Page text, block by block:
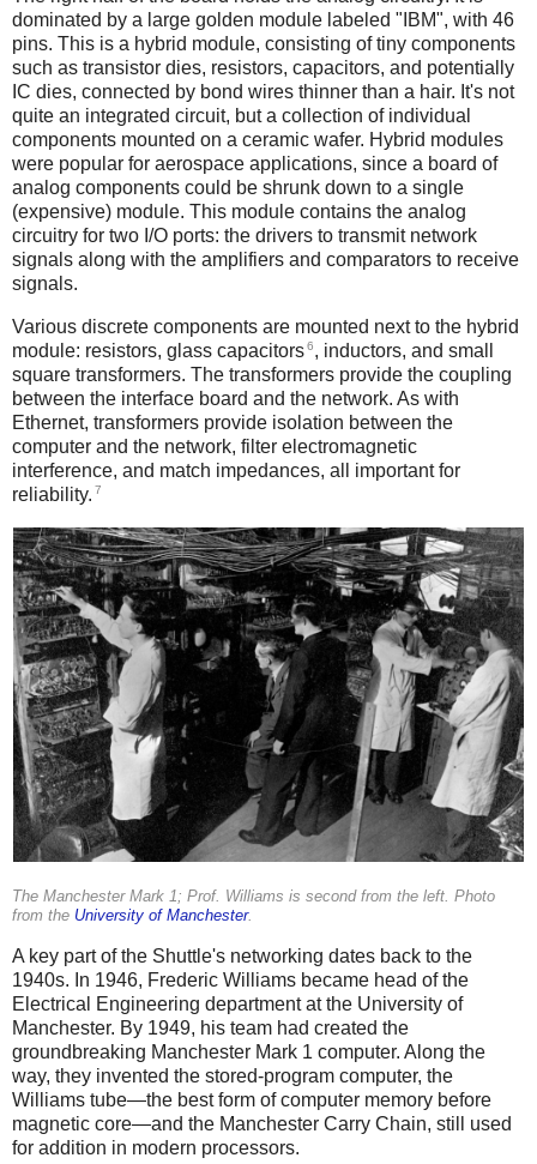
dominated by a large golden module labeled "IBM", with 46
pins. This is a hybrid module, consisting of tiny components
such as transistor dies, resistors, capacitors, and potentially
IC dies, connected by bond wires thinner than a hair. It's not
quite an integrated circuit, but a collection of individual
components mounted on a ceramic wafer. Hybrid modules
were popular for aerospace applications, since a board of
analog components could be shrunk down to a single
(expensive) module. This module contains the analog
circuitry for two I/O ports: the drivers to transmit network
signals along with the amplifiers and comparators to receive
signals.
Various discrete components are mounted next to the hybrid
module: resistors, glass capacitors6, inductors, and small
square transformers. The transformers provide the coupling
between the interface board and the network. As with
Ethernet, transformers provide isolation between the
computer and the network, filter electromagnetic
interference, and match impedances, all important for
reliability. 7
The Manchester Mark 1; Prof. Williams is second from the left. Photo
from the University of Manchester.
A key part of the Shuttle's networking dates back to the
1940s. In 1946, Frederic Williams became head of the
Electrical Engineering department at the University of
Manchester. By 1949, his team had created the
groundbreaking Manchester Mark 1 computer. Along the
way, they invented the stored-program computer, the
Williams tube—the best form of computer memory before
magnetic core—and the Manchester Carry Chain, still used
for addition in modern processors.